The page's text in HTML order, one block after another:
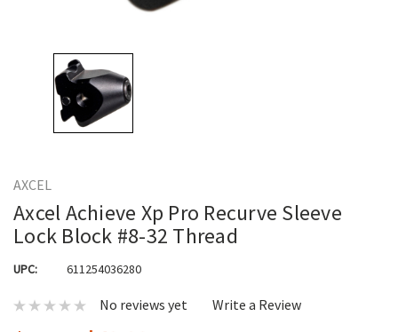
AXCEL
Axcel Achieve Xp Pro Recurve Sleeve
Lock Block #8-32 Thread
UPC: 611254036280
No reviews yet Write a Review